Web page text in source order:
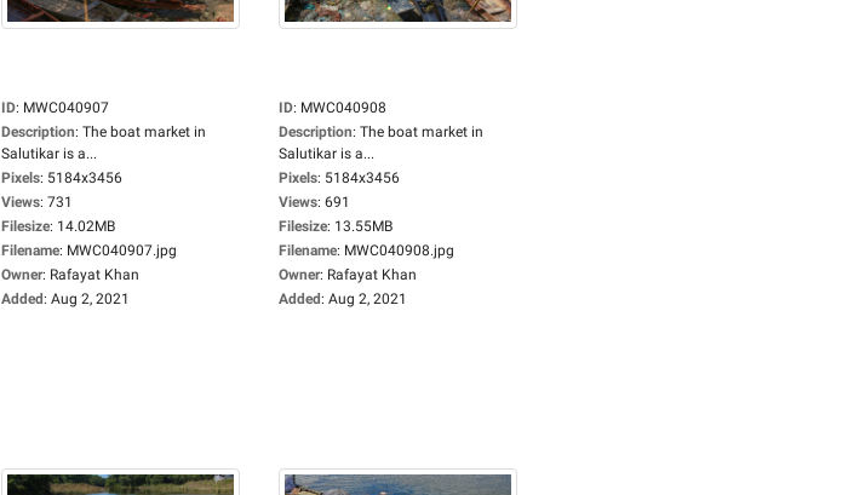
ID: MWC040907
Description: The boat market in
Salutikar is a...
Pixels: 5184x3456
Views: 731
Filesize: 14.02MB
Filename: MWC040907.jpg
Owner: Rafayat Khan
Added: Aug 2, 2021
ID: MWC040908
Description: The boat market in
Salutikar is a...
Pixels: 5184x3456
Views: 691
Filesize: 13.55MB
Filename: MWC040908.jpg
Owner: Rafayat Khan
Added: Aug 2, 2021